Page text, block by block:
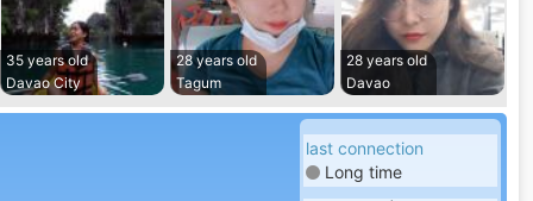
35 years old
Davao City
28 years old
Tagum
28 years old
Davao
last connection
Long time